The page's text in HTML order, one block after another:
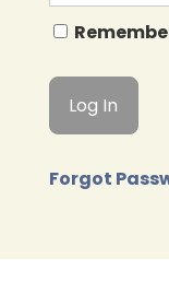
Forgot